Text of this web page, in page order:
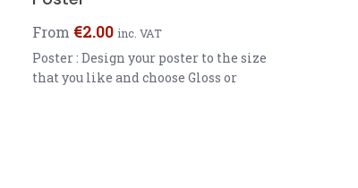
From €2.00 inc. VAT
Poster : Design your poster to the size
that you like and choose Gloss or